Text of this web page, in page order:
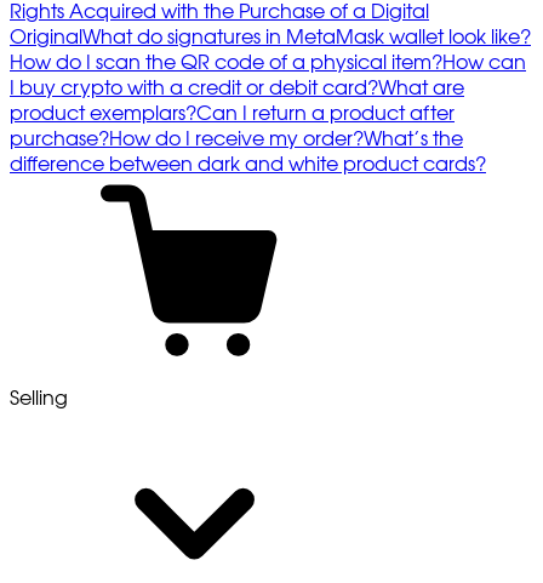
Rights Acquired with the Purchase of a Digital
Original What do signatures in MetaMask wallet look like?
How do I scan the QR code of a physical item?How can
I buy crypto with a credit or debit card?What are
product exemplars?Can I return a product after
purchase?How do I receive my order?What’s the
difference between dark and white product cards?
Selling